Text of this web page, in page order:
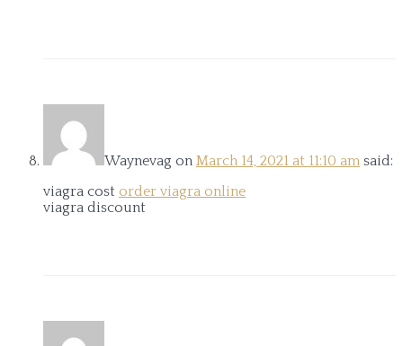
Waynevag on March 14, 2021 at 11:10 am said:
viagra cost order viagra online
viagra discount